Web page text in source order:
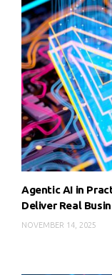
Agentic AI in
Deliver Real
NOVEMBER 14, 2025